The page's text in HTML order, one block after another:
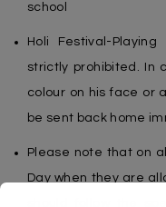
school
Holi Festival-
strictly prohibited. In
colour on his face or
be sent back home
Please note that on
Day when they are